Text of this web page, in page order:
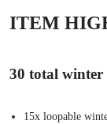
ITEM
30 total winter
15x loopable